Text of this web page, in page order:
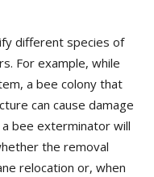
different species of
For example, while
a bee colony that
can cause damage
bee exterminator will
the removal
relocation or, when